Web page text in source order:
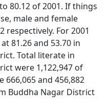
80.12 of 2001. If things
male and female
respectively. For 2001
81.26 and 53.70 in
Total literate in
were 1,122,947 of
and 456,882
Buddha Nagar District